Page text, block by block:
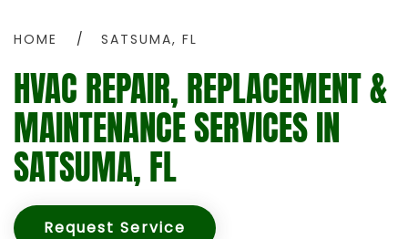
HOME SATSUMA, FL
HVAC REPAIR, REPLACEMENT &
MAINTENANCE SERVICES IN
SATSUMA, FL
Request Service